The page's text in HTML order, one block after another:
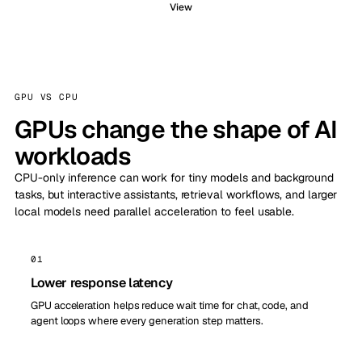
View
GPU VS CPU
GPUs change the shape of AI
workloads
CPU-only inference can work for tiny models and background
tasks, but interactive assistants, retrieval workflows, and larger
local models need parallel acceleration to feel usable.
01
Lower response latency
GPU acceleration helps reduce wait time for chat, code, and
agent loops where every generation step matters.